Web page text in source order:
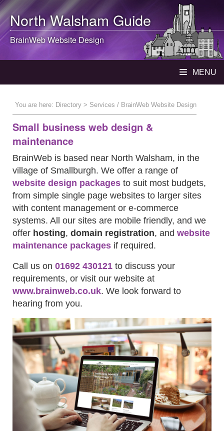
North WalshamGuide
BrainWeb Website Design
MENU
You are here: Directory > Services / BrainWeb Website Design
Small business web design &
maintenance
BrainWeb is based near North Walsham, in the
village of Smallburgh. We offer a range of
website design packages to suit most budgets,
from simple single page websites to larger sites
with content management or e-commerce
systems. All our sites are mobile friendly, and we
offer hosting, domain registration, and website
maintenance packages if required.
Call us on 01692 430121 to discuss your
requirements, or visit our website at
www.brainweb.co.uk. We look forward to
hearing from you.